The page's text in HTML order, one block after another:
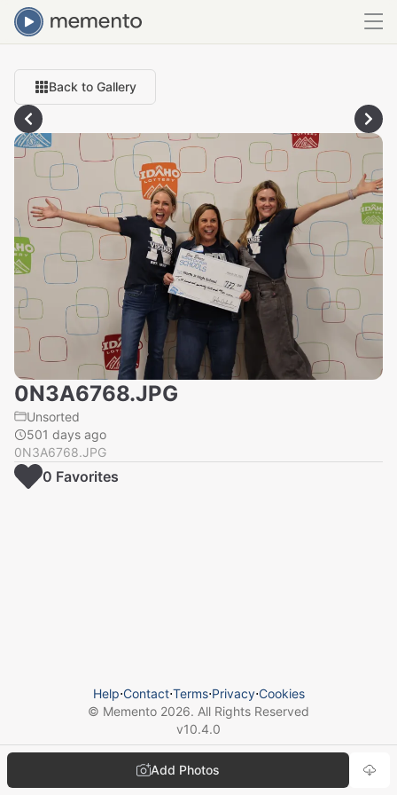
Back to Gallery
0N3A6768.JPG
Unsorted
501 days ago
0N3A6768.JPG
Add Photos
0 Favorites
Help⋅Contact⋅Terms⋅Privacy⋅Cookies
© Memento 2026. All Rights Reserved
v10.4.0